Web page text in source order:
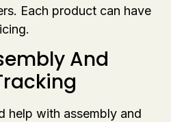
Each product can have
And
help with assembly and